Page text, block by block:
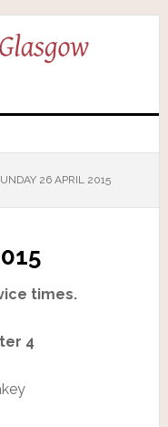
26 APRIL 2015
times.
4